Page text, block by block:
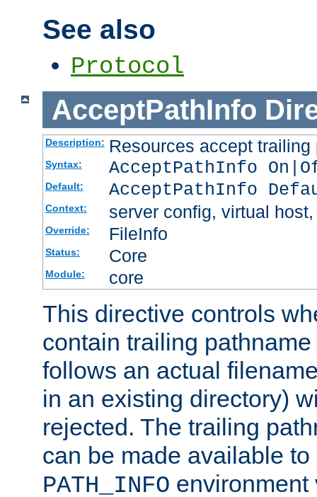
See also
Protocol
AcceptPathInfo
Description: Resources accept
Syntax: AcceptPathInfo
Default: AcceptPathInfo
Context: server config, virtual
Override: FileInfo
Status: Core
Module: core
This directive controls
contain trailing
follows an actual
in an existing directory)
rejected. The trailing
can be made available
PATH_INFO environment